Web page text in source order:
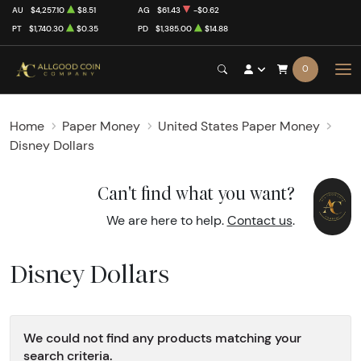
AU $4,257.10 $8.51 AG $61.43
-$0.62
PT
$1,740.30 $0.35 PD $1,385.00 $14.88
0
Home Paper Money
United States Paper Money
Disney Dollars
Can't find what you want?
We are here to help. Contact us.
Disney Dollars
We could not find any products matching your
search criteria.